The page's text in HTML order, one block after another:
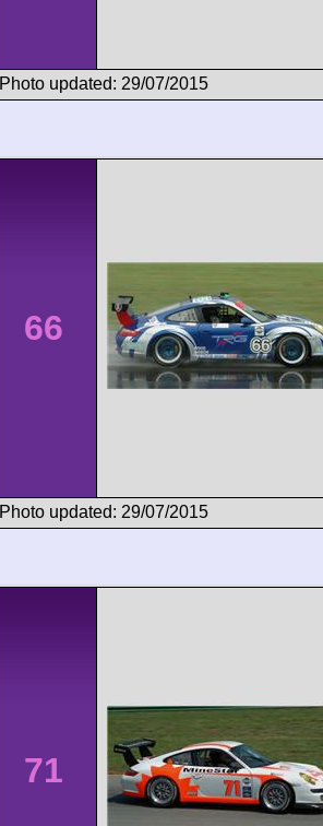
Photo updated: 29/07/2015
66
Photo updated: 29/07/2015
71